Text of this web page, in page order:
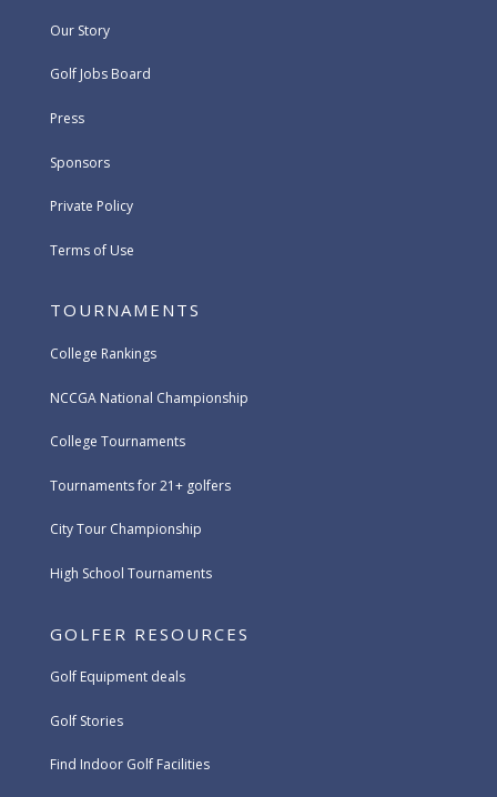
Our Story
Golf Jobs Board
Press
Sponsors
Private Policy
Terms of Use
TOURNAMENTS
College Rankings
NCCGA National Championship
College Tournaments
Tournaments for 21+ golfers
City Tour Championship
High School Tournaments
GOLFER RESOURCES
Golf Equipment deals
Golf Stories
Find Indoor Golf Facilities